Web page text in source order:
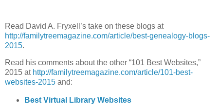
Read David A. Fryxell’s take on these blogs at
http://familytreemagazine.com/article/best-genealogy-blogs-
2015.
Read his comments about the other “101 Best Websites,”
2015 at http://familytreemagazine.com/article/101-best-
websites-2015 and:
Best Virtual Library Websites